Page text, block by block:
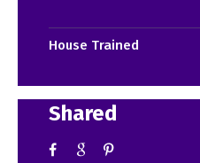
House Trained
Shared